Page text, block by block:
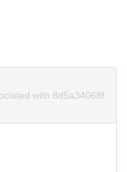
with 8d5a34068f